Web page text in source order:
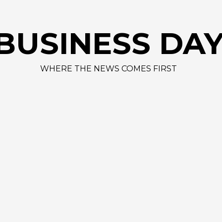
WHERE THE NEWS COMES FIRST